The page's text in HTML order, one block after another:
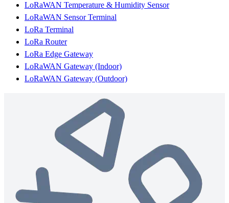
LoRaWAN Temperature & Humidity Sensor
LoRaWAN Sensor Terminal
LoRa Terminal
LoRa Router
LoRa Edge Gateway
LoRaWAN Gateway (Indoor)
LoRaWAN Gateway (Outdoor)